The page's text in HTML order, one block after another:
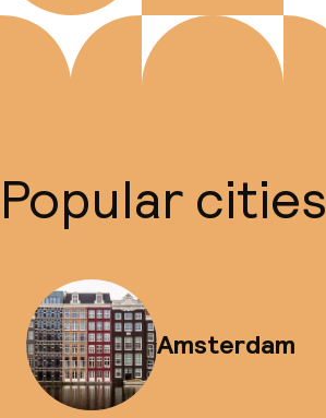
Popular cities
Amsterdam